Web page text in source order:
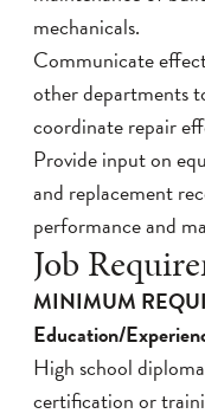
mechanicals.
Communicate
other departments
coordinate repair
Provide input on
and replacement
performance and
Job
MINIMUM
Education/
High school
certification or